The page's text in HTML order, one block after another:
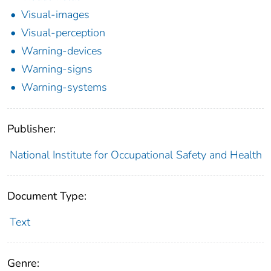
Visual-images
Visual-perception
Warning-devices
Warning-signs
Warning-systems
Publisher:
National Institute for Occupational Safety and Health
Document Type:
Text
Genre: